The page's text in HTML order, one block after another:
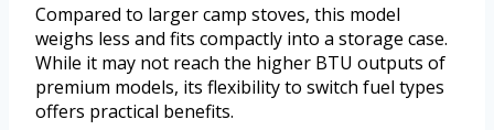
Compared to larger camp stoves, this model
weighs less and fits compactly into a storage case.
While it may not reach the higher BTU outputs of
premium models, its flexibility to switch fuel types
offers practical benefits.